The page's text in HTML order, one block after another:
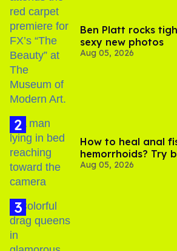
Ben Platt rocks
sexy new photos
Aug 05, 2026
How to heal anal
hemorrhoids? Try
experts say
Aug 05, 2026